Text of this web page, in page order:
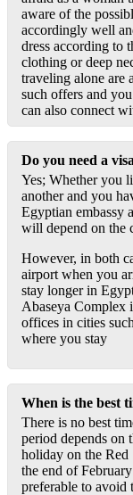
aware of the
accordingly well
dress according to
clothing or deep
traveling alone are
such offers and
can also connect
Do you need a
Yes; Whether you
another and you
Egyptian embassy
will depend on the
However, in both
airport when you
stay longer in
Abaseya Complex
offices in cities
where you stay
When is the best
There is no best
period depends on
holiday on the Red
the end of
preferable to avoid